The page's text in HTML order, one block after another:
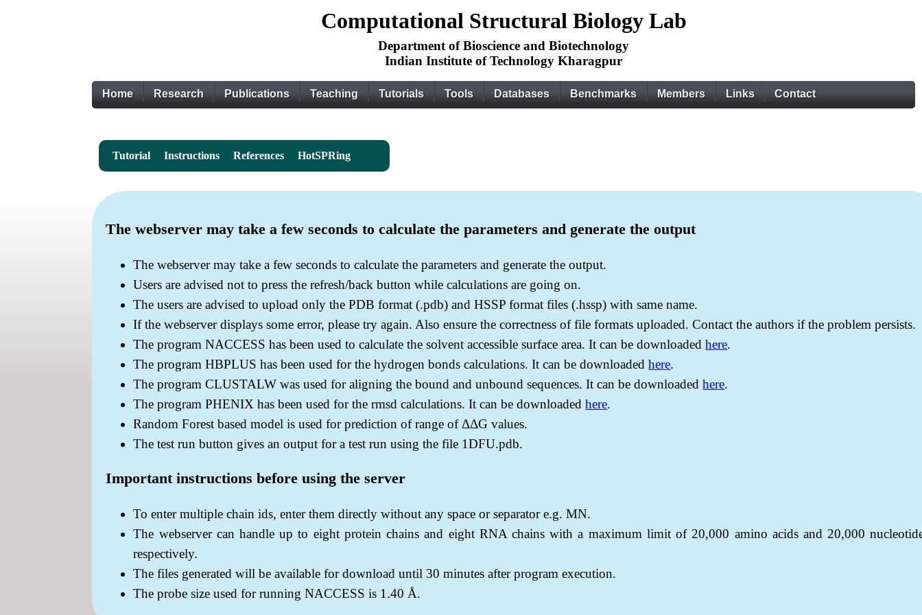
Computational Structural Biology Lab
Department of Bioscience and Biotechnology
Indian Institute of Technology Kharagpur
Home Research Publications Teaching Tutorials Tools Databases Benchmarks Members Links Contact
Tutorial Instructions References HotSPRing
The webserver may take a few seconds to calculate the parameters and generate the output
The webserver may take a few seconds to calculate the parameters and generate the output.
Users are advised not to press the refresh/back button while calculations are going on.
The users are advised to upload only the PDB format (.pdb) and HSSP format files (.hssp) with same name.
If the webserver displays some error, please try again. Also ensure the correctness of file formats uploaded. Contact the authors if the problem persists.
The program NACCESS has been used to calculate the solvent accessible surface area. It can be downloadedhere.
The program HBPLUS has been used for the hydrogen bonds calculations. It can be downloadedhere.
The program CLUSTALW was used for aligning the bound and unbound sequences. It can be downloadedhere.
The program PHENIX has been used for the rmsd calculations. It can be downloadedhere.
Random Forest based model is used for prediction of range of ΔΔG values.
The test run button gives an output for a test run using the file 1DFU.pdb.
Important instructions before using the server
To enter multiple chain ids, enter them directly without any space or separator e.g. MN.
The webserver can handle up to eight protein chains and eight RNA chains with a maximum limit of 20,000 amino acids and 20,000
respectively.
The files generated will be available for download until 30 minutes after program execution.
The probe size used for running NACCESS is 1.40 Å.